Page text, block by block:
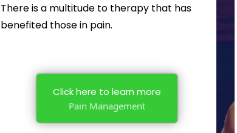
There is a multitude to therapy that has
benefited those in pain.
Click here to learn more
Pain Management